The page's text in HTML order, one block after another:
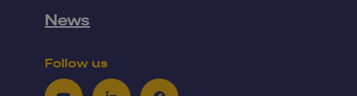
News
Follow us